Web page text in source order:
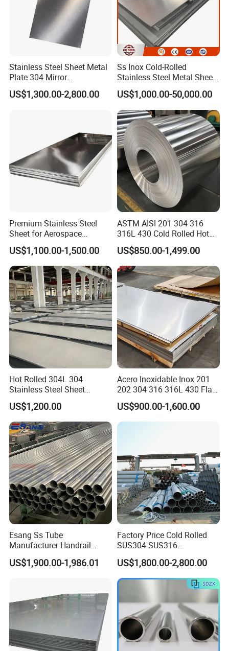
Stainless Steel Sheet Metal
Plate 304 Mirror
304L/309S/310S/316/316
L
US$1,300.00-2,800.00
Ss Inox Cold-Rolled
Stainless Steel Metal Sheet
201/202/304/304L/316/31
6L/316ti/321/310S/2205/2
507
US$1,000.00-50,000.00
Premium Stainless Steel
Sheet for Aerospace
Products and Medical
Instruments
US$1,100.00-1,500.00
ASTM AISI 201 304 316
316L 430 Cold Rolled Hot
Rolled Stainless Steel Coil
Sheet Strip 2b Ba No. 4
Finish 0.2mm 0.4mm
0.6mm Thickness Factory
Price
US$850.00-1,499.00
Hot Rolled 304L 304
Stainless Steel Sheet
Decorative 201 316L/317L
No. 1 Surface Factory
Directly 321 310S 309S
Duplex Stainless Steel Plate
Cutting Wholesaler
US$1,200.00
Acero Inoxidable Inox 201
202 304 316 316L 430 Flat
Plate Cold Rolled 2b Ba
Mirror Matte Hairline Ss
Panel Stainless Steel Sheet
US$900.00-1,600.00
Esang Ss Tube
Manufacturer Handrail
Polished Brushed Round 2
Inch Welded 304 Stainless
US$1,900.00-1,986.01
Factory Price Cold Rolled
SUS304 SUS316
1"2"3"4"5"6"8"10" Stainless
Steel Seamless Pipe
Specially Treated for Liquid
Cooling ASTM GB En AISI
US$1,800.00-2,800.00